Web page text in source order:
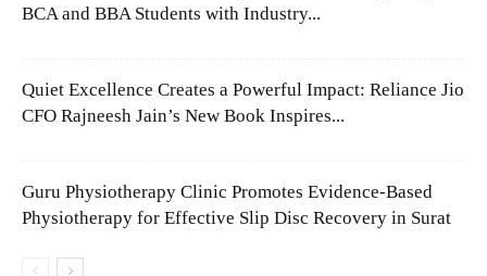
BCA and BBA Students with Industry...
Quiet Excellence Creates a Powerful Impact: Reliance Jio
CFO Rajneesh Jain’s New Book Inspires...
Guru Physiotherapy Clinic Promotes Evidence-Based
Physiotherapy for Effective Slip Disc Recovery in Surat